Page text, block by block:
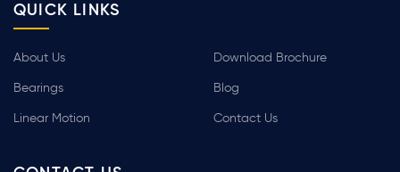
QUICK LINKS
About Us
Bearings
Linear Motion
Download Brochure
Blog
Contact Us